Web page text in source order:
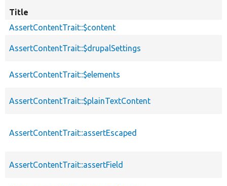
Title
AssertContentTrait::$content
AssertContentTrait::$drupalSettings
AssertContentTrait::$elements
AssertContentTrait::$plainTextContent
AssertContentTrait::assertEscaped
AssertContentTrait::assertField